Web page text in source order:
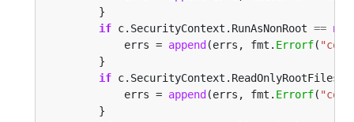
if c.SecurityContext.RunAsNonRoot == nil
			errs =
append (errs, fmt. Errorf(
if
			errs =
append (errs, fmt. Errorf(